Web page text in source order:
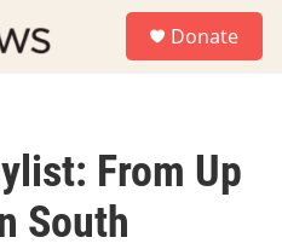
Donate
From Up
South